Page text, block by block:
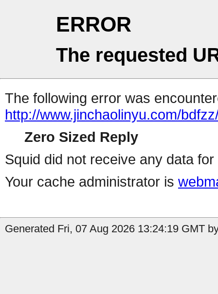
ERROR
The requested
The following error was
http://www.jinchaolinyu.com/
Zero Sized Reply
Squid did not receive any data
Your cache administrator is
Generated Fri, 07 Aug 2026 13:24:19 GMT